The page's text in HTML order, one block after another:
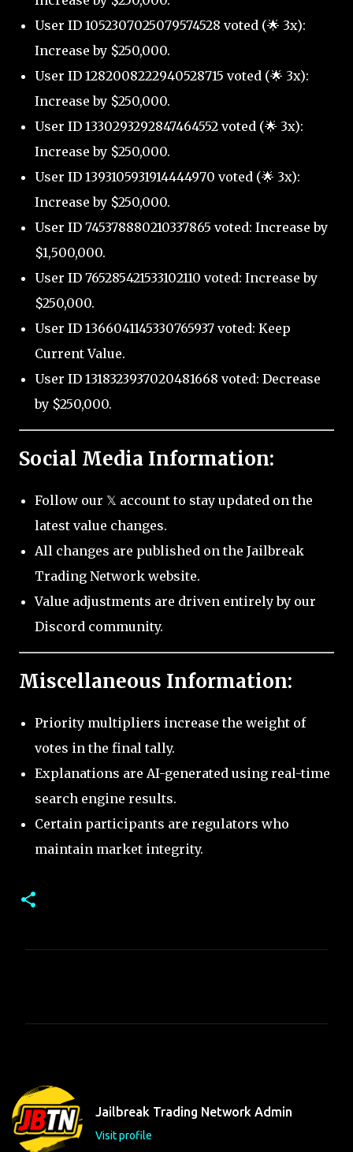
User ID 1052307025079574528 voted (🌟 3x):
Increase by $250,000.
User ID 1282008222940528715 voted (🌟 3x):
Increase by $250,000.
User ID 1330293292847464552 voted (🌟 3x):
Increase by $250,000.
User ID 1393105931914444970 voted (🌟 3x):
Increase by $250,000.
User ID 745378880210337865 voted: Increase by
$1,500,000.
User ID 765285421533102110 voted: Increase by
$250,000.
User ID 1366041145330765937 voted: Keep
Current Value.
User ID 1318323937020481668 voted: Decrease
by $250,000.
Social Media Information:
Follow our 𝕏 account to stay updated on the
latest value changes.
All changes are published on the Jailbreak
Trading Network website.
Value adjustments are driven entirely by our
Discord community.
Miscellaneous Information:
Priority multipliers increase the weight of
votes in the final tally.
Explanations are AI-generated using real-time
search engine results.
Certain participants are regulators who
maintain market integrity.
t
s
Jailbreak Trading Network Admin
Visit profile